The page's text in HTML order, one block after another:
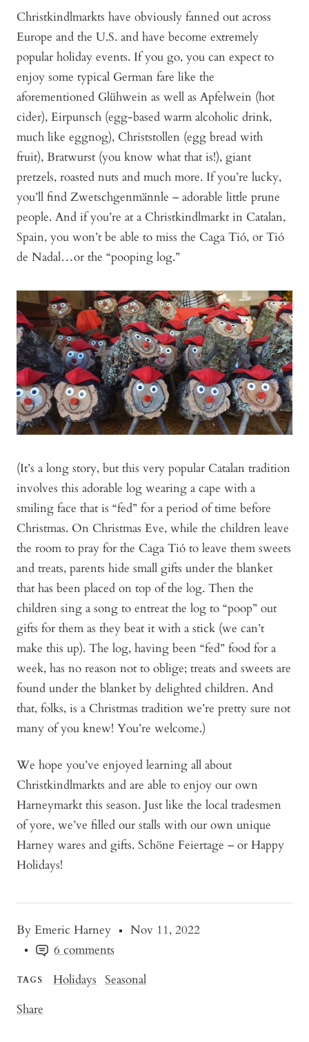
By Emeric Harney
Nov 11, 2022
6 comments
TAGS Holidays Seasonal
Share
Christkindlmarkts have obviously fanned out across
Europe and the U.S. and have become extremely
popular holiday events. If you go, you can expect to
enjoy some typical German fare like the
aforementioned Glühwein as well as Apfelwein (hot
cider), Eirpunsch (egg-based warm alcoholic drink,
much like eggnog), Christstollen (egg bread with
fruit), Bratwurst (you know what that is!), giant
pretzels, roasted nuts and much more. If you’re lucky,
you’ll find Zwetschgenmännle – adorable little prune
people. And if you’re at a Christkindlmarkt in Catalan,
Spain, you won’t be able to miss the Caga Tió, or Tió
de Nadal…or the “pooping log.”
(It’s a long story, but this very popular Catalan tradition
involves this adorable log wearing a cape with a
smiling face that is “fed” for a period of time before
Christmas. On Christmas Eve, while the children leave
the room to pray for the Caga Tió to leave them sweets
and treats, parents hide small gifts under the blanket
that has been placed on top of the log. Then the
children sing a song to entreat the log to “poop” out
gifts for them as they beat it with a stick (we can’t
make this up). The log, having been “fed” food for a
week, has no reason not to oblige; treats and sweets are
found under the blanket by delighted children. And
that, folks, is a Christmas tradition we’re pretty sure not
many of you knew! You’re welcome.)
We hope you’ve enjoyed learning all about
Christkindlmarkts and are able to enjoy our own
Harneymarkt this season. Just like the local tradesmen
of yore, we’ve filled our stalls with our own unique
Harney wares and gifts. Schöne Feiertage – or Happy
Holidays!